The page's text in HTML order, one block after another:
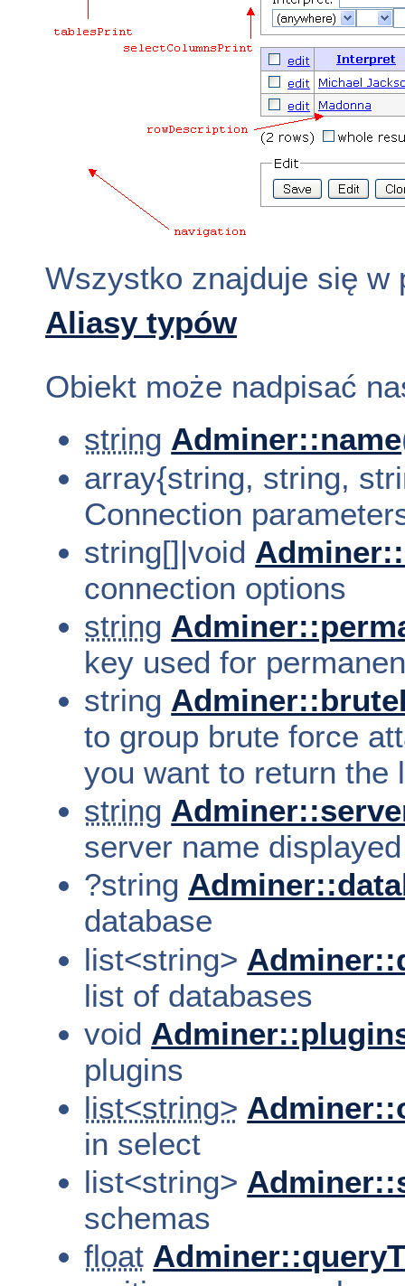
Wszystko znajduje się
Aliasy typów
Obiekt może nadpisać
string Adminer::name
array{string, string,
Connection
string[]|void
connection options
string
key used for
string
to group brute force
you want to return the
string
server name
?string
database
list<string>
list of databases
void
plugins
list<string>
in select
list<string>
schemas
float